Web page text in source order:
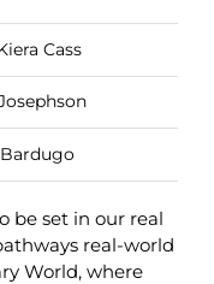
Cass
be set in our real
real-world
World, where